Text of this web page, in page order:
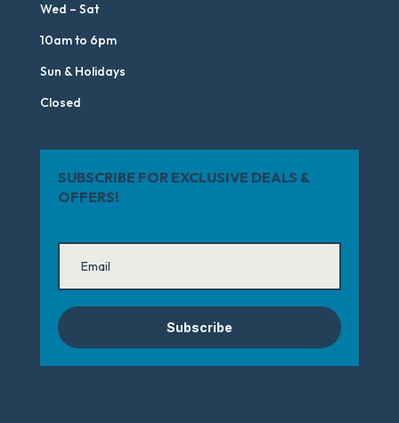
Wed – Sat
10am to 6pm
Sun & Holidays
Closed
SUBSCRIBE FOR EXCLUSIVE DEALS &
OFFERS!
Subscribe